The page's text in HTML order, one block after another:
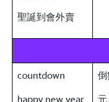
聖誕到會外賣
countdown
happy new year